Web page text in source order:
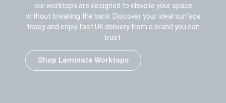
our worktops are designed to elevate your space
without breaking the bank. Discover your ideal surface
today and enjoy fast UK delivery from a brand you can
trust.
Shop Laminate Worktops